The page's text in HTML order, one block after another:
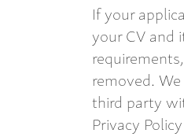
If your
your CV and
removed.
third party
Privacy